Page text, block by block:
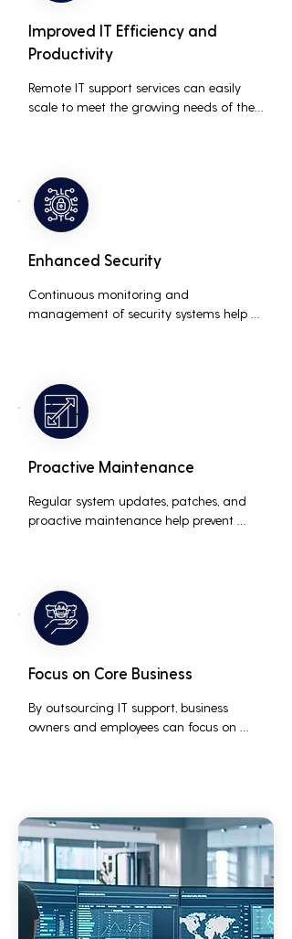
Improved IT Efficiency and
Productivity
Remote IT support services can easily
scale to meet the growing needs of the
Enhanced Security
Continuous monitoring and
management of security systems help
the risk of data breaches and other
security incidents.
Proactive Maintenance
Regular system updates, patches, and
proactive maintenance help prevent
Focus on Core Business
By outsourcing IT support, business
owners and employees can focus on